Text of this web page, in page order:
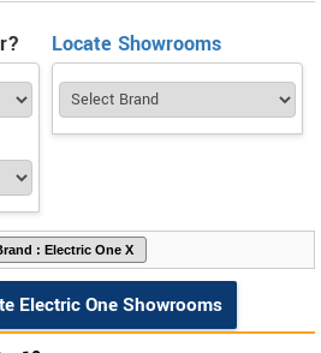
Locate Showrooms
Electric One Showrooms